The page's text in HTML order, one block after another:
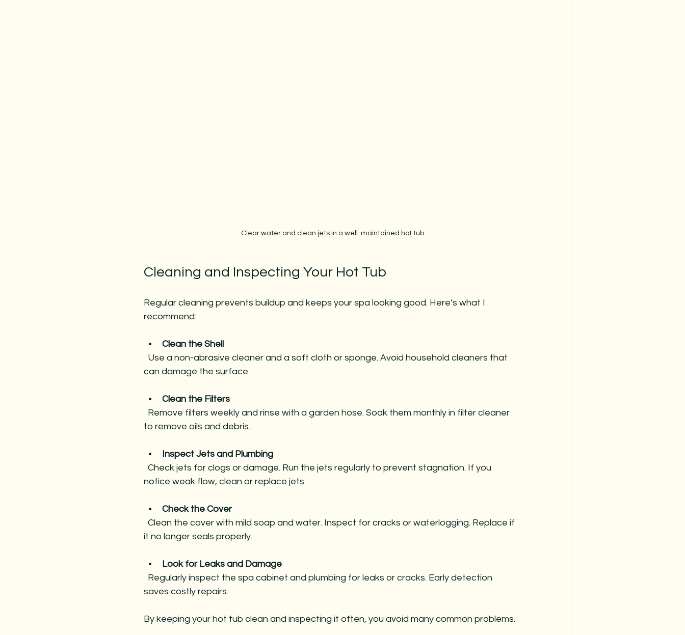
Clear water and clean jets in a well-maintained hot tub
Cleaning and Inspecting Your Hot Tub
Regular cleaning prevents buildup and keeps your spa looking good. Here’s what I
recommend:
Clean the Shell
can damage the surface.
Clean the Filters
to remove oils and debris.
Inspect Jets and Plumbing
notice weak flow, clean or replace jets.
Check the Cover
it no longer seals properly.
Look for Leaks and Damage
saves costly repairs.
By keeping your hot tub clean and inspecting it often, you avoid many common problems.